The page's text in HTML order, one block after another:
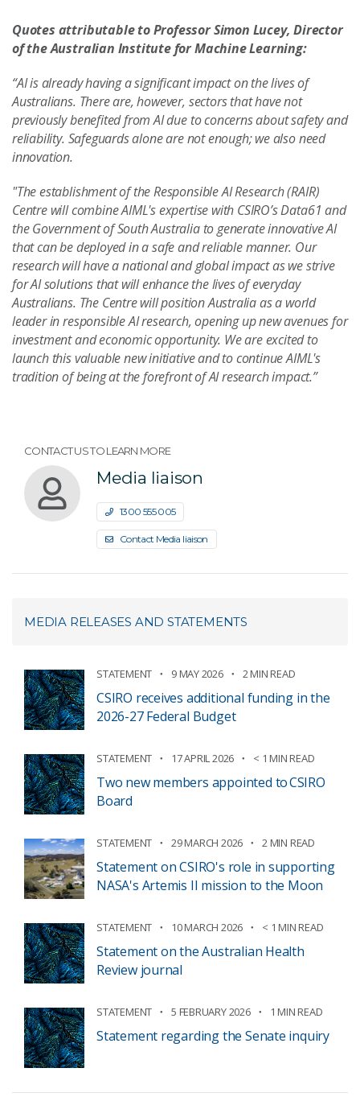
Quotes attributable to Professor Simon Lucey, Director
of the Australian Institute for Machine Learning:
“AI is already having a significant impact on the lives of
Australians. There are, however, sectors that have not
previously benefited from AI due to concerns about safety and
reliability. Safeguards alone are not enough; we also need
innovation.
"The establishment of the Responsible AI Research (RAIR)
Centre will combine AIML's expertise with CSIRO’s Data61 and
the Government of South Australia to generate innovative AI
that can be deployed in a safe and reliable manner. Our
research will have a national and global impact as we strive
for AI solutions that will enhance the lives of everyday
Australians. The Centre will position Australia as a world
leader in responsible AI research, opening up new avenues for
investment and economic opportunity. We are excited to
launch this valuable new initiative and to continue AIML's
tradition of being at the forefront of AI research impact.”
CONTACT US TO LEARN MORE
Media liaison
1300 555 005
Contact Media liaison
MEDIA RELEASES AND STATEMENTS
STATEMENT 9 MAY 2026 2 MIN READ
CSIRO receives additional funding in the
2026-27 Federal Budget
STATEMENT 17 APRIL 2026 < 1 MIN READ
Two new members appointed to CSIRO
Board
STATEMENT 29 MARCH 2026 2 MIN READ
Statement on CSIRO's role in supporting
NASA's Artemis II mission to the Moon
STATEMENT 10 MARCH 2026 < 1 MIN READ
Statement on the Australian Health
Review journal
STATEMENT 5 FEBRUARY 2026 1 MIN READ
Statement regarding the Senate inquiry